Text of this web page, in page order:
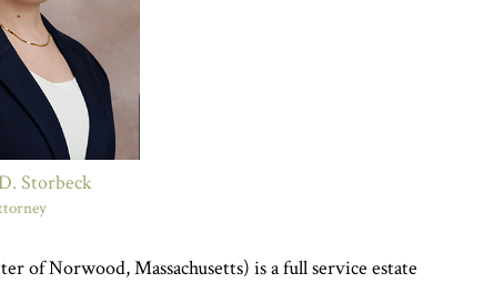
Storbeck
of Norwood, Massachusetts) is a full service estate